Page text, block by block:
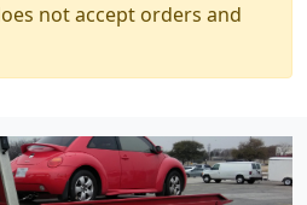
not accept orders and